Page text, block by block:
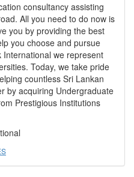
consultancy assisting
All you need to do now is
you by providing the best
you choose and pursue
we represent
Today, we take pride
countless Sri Lankan
by acquiring Undergraduate
Prestigious Institutions